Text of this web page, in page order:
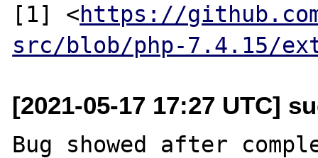
[1] <https://
src/blob/php-7.4.15/
[2021-05-17 17:27 UTC]
Bug showed after